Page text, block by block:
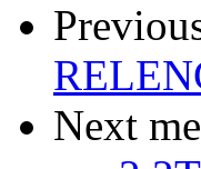
Next